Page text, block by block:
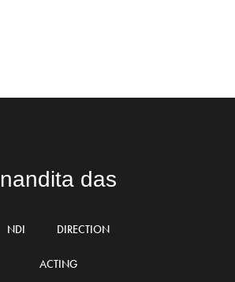
nandita das
NDI DIRECTION
ACTING